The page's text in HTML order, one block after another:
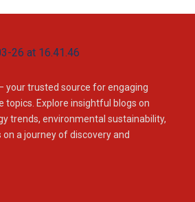
your trusted source for engaging
topics. Explore insightful blogs on
trends, environmental sustainability,
a journey of discovery and